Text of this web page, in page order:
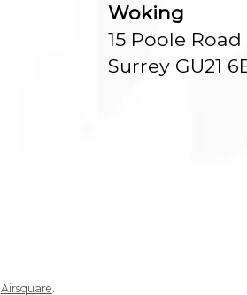
Woking
15 Poole Road
Surrey GU21
Airsquare.